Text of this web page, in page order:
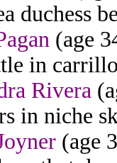
duchess
(age
in
Rivera
in niche
(age